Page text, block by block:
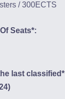
/ 300ECTS
Seats*:
last classified*